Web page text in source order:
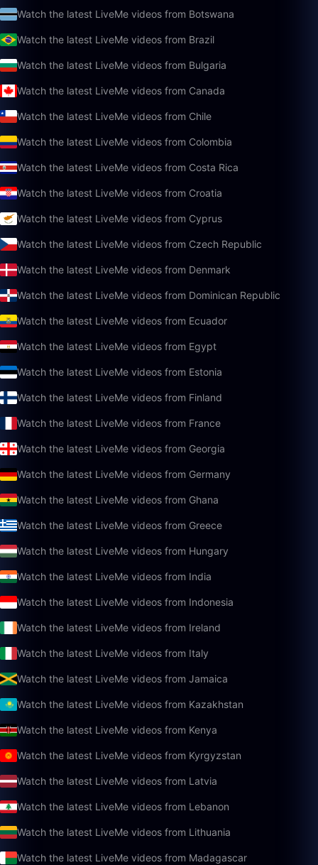
Watch the latest LiveMe videos from Botswana
Watch the latest LiveMe videos from Brazil
Watch the latest LiveMe videos from Bulgaria
Watch the latest LiveMe videos from Canada
Watch the latest LiveMe videos from Chile
Watch the latest LiveMe videos from Colombia
Watch the latest LiveMe videos from Costa Rica
Watch the latest LiveMe videos from Croatia
Watch the latest LiveMe videos from Cyprus
Watch the latest LiveMe videos from Czech Republic
Watch the latest LiveMe videos from Denmark
Watch the latest LiveMe videos from Dominican Republic
Watch the latest LiveMe videos from Ecuador
Watch the latest LiveMe videos from Egypt
Watch the latest LiveMe videos from Estonia
Watch the latest LiveMe videos from Finland
Watch the latest LiveMe videos from France
Watch the latest LiveMe videos from Georgia
Watch the latest LiveMe videos from Germany
Watch the latest LiveMe videos from Ghana
Watch the latest LiveMe videos from Greece
Watch the latest LiveMe videos from Hungary
Watch the latest LiveMe videos from India
Watch the latest LiveMe videos from Indonesia
Watch the latest LiveMe videos from Ireland
Watch the latest LiveMe videos from Italy
Watch the latest LiveMe videos from Jamaica
Watch the latest LiveMe videos from Kazakhstan
Watch the latest LiveMe videos from Kenya
Watch the latest LiveMe videos from Kyrgyzstan
Watch the latest LiveMe videos from Latvia
Watch the latest LiveMe videos from Lebanon
Watch the latest LiveMe videos from Lithuania
Watch the latest LiveMe videos from Madagascar